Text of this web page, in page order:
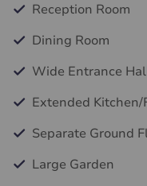
Reception Room
Dining Room
Wide Entrance
Extended
Separate Ground
Large Garden